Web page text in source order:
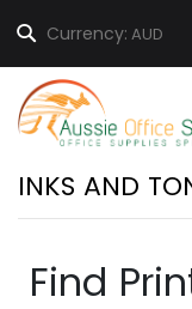
Currency: AUD
Search
Skip
to
Content
INKS AND
Find